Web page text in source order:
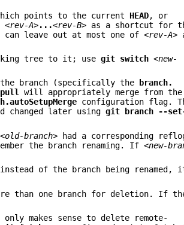
points to the current HEAD, or
<rev-A>...<rev-B> as a shortcut for
can leave out at most one of<rev-A>
tree to it; usegit switch <new-
branch (specifically the
branch.
pull will appropriately merge from the
configuration flag.
changed later usinggit branch
--
<old-branch> had a corresponding
the branch renaming. If<new-
of the branch being renamed,
than one branch for deletion. If
makes sense to delete remote-